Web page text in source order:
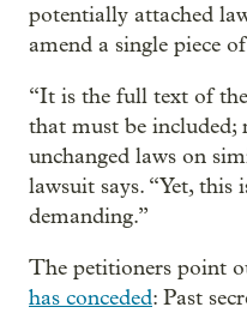
potentially attached
amend a single piece
“It is the full text of
that must be
unchanged laws on
lawsuit says. “Yet, this
demanding.”
The petitioners point
has conceded: Past